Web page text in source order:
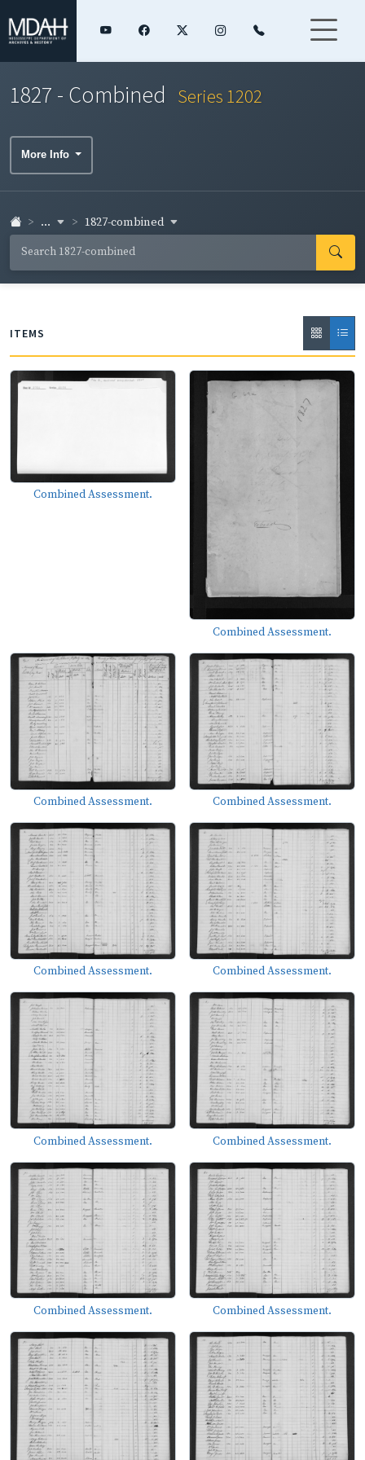
1827 - Combined Series 1202
More Info
... 1827-combined
ITEMS
Combined Assessment.
Combined Assessment.
Combined Assessment. Combined Assessment.
Combined Assessment. Combined Assessment.
Combined Assessment. Combined Assessment.
Combined Assessment. Combined Assessment.